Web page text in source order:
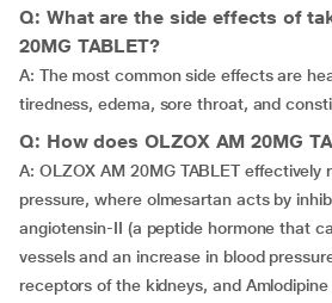
Q: What are the side effects of
20MG TABLET?
A: The most common side effects are
tiredness, edema, sore throat, and
Q: How does OLZOX AM 20MG
A: OLZOX AM 20MG TABLET effectively
pressure, where olmesartan acts by
angiotensin-II (a peptide hormone that
vessels and an increase in blood
receptors of the kidneys, and